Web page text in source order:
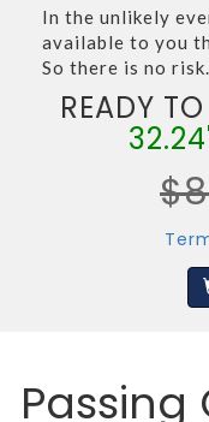
In the unlikely
available to you
So there is no risk.
READY